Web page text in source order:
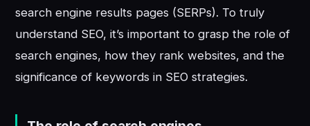
search engine results pages (SERPs). To truly
understand SEO, it’s important to grasp the role of
search engines, how they rank websites, and the
significance of keywords in SEO strategies.